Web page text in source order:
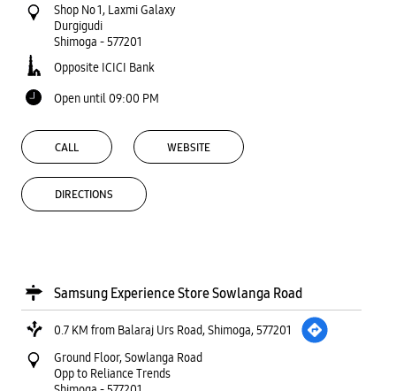
Shop No 1, Laxmi Galaxy
Durgigudi
Shimoga -577201
Opposite ICICI Bank
Open until 09:00 PM
CALL WEBSITE
DIRECTIONS
Samsung Experience Store Sowlanga Road
0.7 KM from Balaraj Urs Road, Shimoga, 577201
Ground Floor, Sowlanga Road
Opp to Reliance Trends